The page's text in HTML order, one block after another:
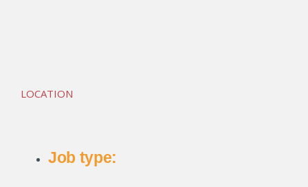
LOCATION
Job type: